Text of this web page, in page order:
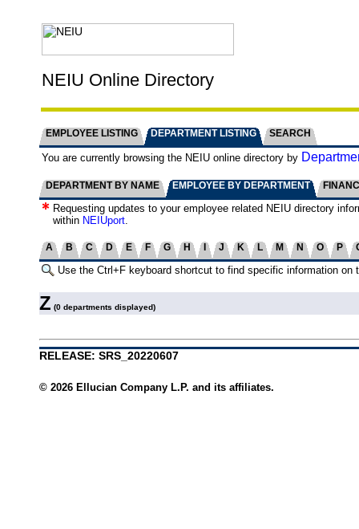
NEIU Online Directory
EMPLOYEE LISTING DEPARTMENT LISTING SEARCH
You are currently browsing the NEIU online directory by
DEPARTMENT BY NAME EMPLOYEE BY DEPARTMENT
Requesting updates to your employee related NEIU directory
within NEIUport
A B C D E F G H I J K L M N O P
Use the Ctrl+F keyboard shortcut to find specific information on
Z (0 departments displayed)
RELEASE: SRS_20220607
© 2026 Ellucian Company L.P. and its affiliates.